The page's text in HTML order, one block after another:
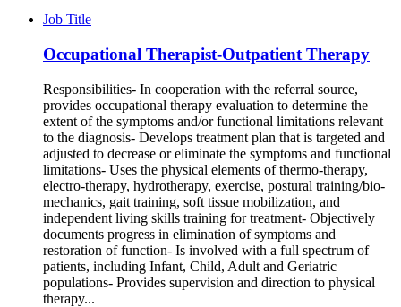
Job Title
Occupational Therapist-Outpatient Therapy
Responsibilities- In cooperation with the referral source,
provides occupational therapy evaluation to determine the
extent of the symptoms and/or functional limitations relevant
to the diagnosis- Develops treatment plan that is targeted and
adjusted to decrease or eliminate the symptoms and functional
limitations- Uses the physical elements of thermo-therapy,
electro-therapy, hydrotherapy, exercise, postural training/bio-
mechanics, gait training, soft tissue mobilization, and
independent living skills training for treatment- Objectively
documents progress in elimination of symptoms and
restoration of function- Is involved with a full spectrum of
patients, including Infant, Child, Adult and Geriatric
populations- Provides supervision and direction to physical
therapy...